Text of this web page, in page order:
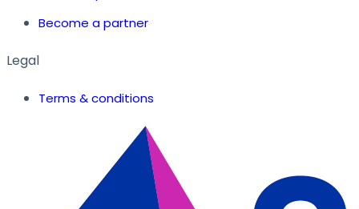
Become a partner
Legal
Terms & conditions